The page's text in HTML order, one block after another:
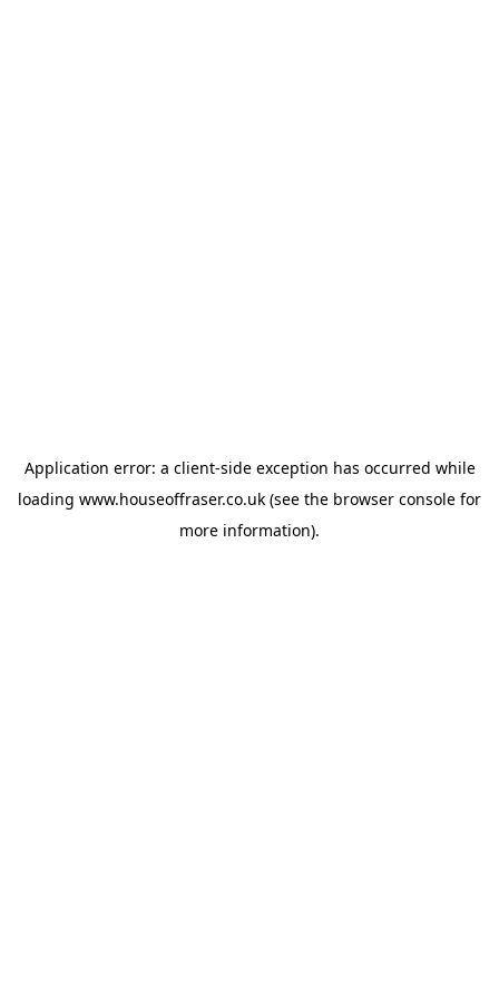
Application error: a client-side exception has occurred while
loading www.houseoffraser.co.uk (see the browser console for
more information).